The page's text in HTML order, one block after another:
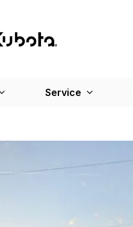
Service